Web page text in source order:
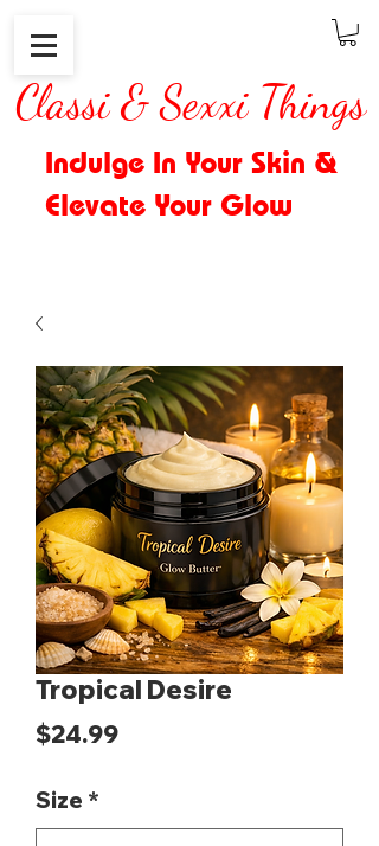
Classi & Sexxi Things
Indulge In Your Skin &
Elevate Your Glow
Tropical Desire
$24.99Price
Size *